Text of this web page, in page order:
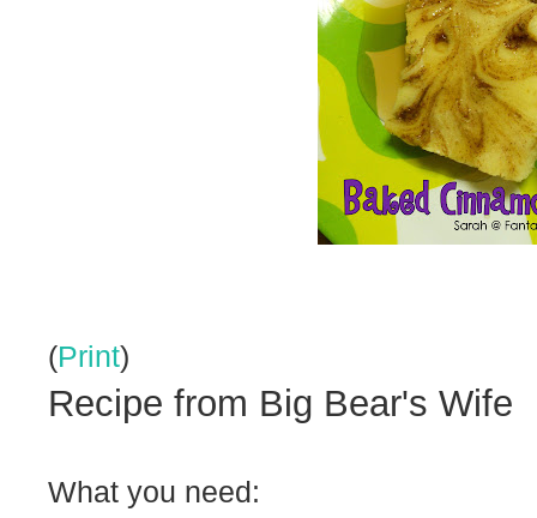
(Print)
Recipe from Big Bear's Wife
What you need: